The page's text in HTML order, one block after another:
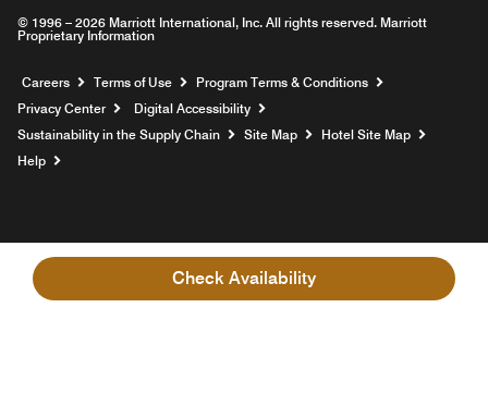
Check Availability
© 1996 – 2026 Marriott International, Inc. All rights reserved. Marriott
Proprietary Information
Careers Opens a new window
Terms of Use
Program Terms & Conditions
Privacy Center
Digital Accessibility
Sustainability in the Supply Chain
Site Map
Hotel Site Map
Help